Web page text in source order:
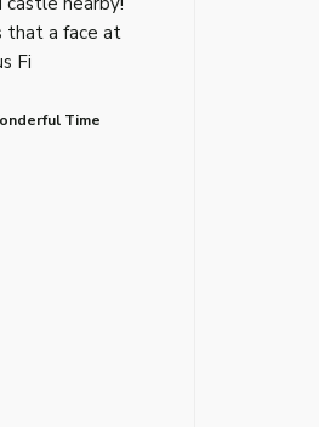
that a face at
Fi
Time